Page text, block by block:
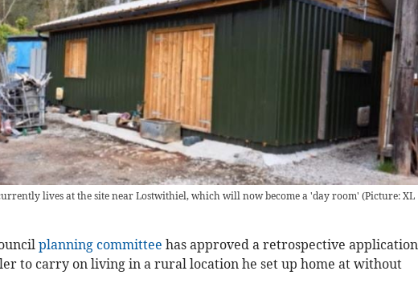
lives at the site near Lostwithiel, which will now become a 'day room' (Picture: XL
planning committee has approved a retrospective application
to carry on living in a rural location he set up home at without